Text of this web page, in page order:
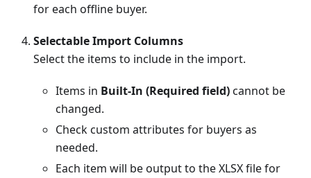
for each offline buyer.
Selectable Import Columns
Select the items to include in the import.
Items in Built-In (Required field)cannot be
changed.
Check custom attributes for buyers as
needed.
Each item will be output to the XLSX file for